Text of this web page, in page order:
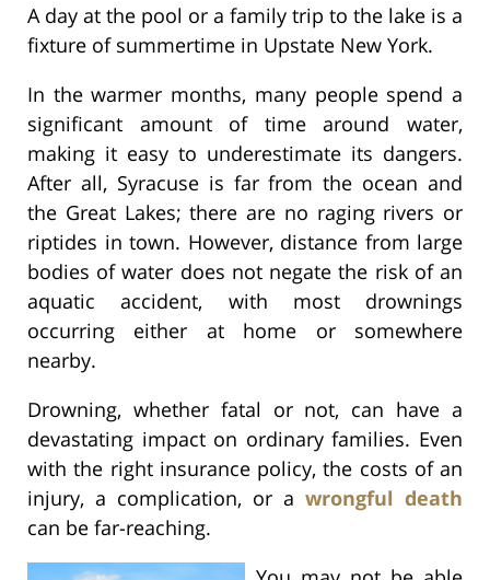
A day at the pool or a family trip to the lake is a
fixture of summertime in Upstate New York.
In the warmer months, many people spend a
significant amount of time around water,
making it easy to underestimate its dangers.
After all, Syracuse is far from the ocean and
the Great Lakes; there are no raging rivers or
riptides in town. However, distance from large
bodies of water does not negate the risk of an
aquatic accident, with most drownings
occurring either at home or somewhere
nearby.
Drowning, whether fatal or not, can have a
devastating impact on ordinary families. Even
with the right insurance policy, the costs of an
injury, a complication, or a wrongful death
can be far-reaching.